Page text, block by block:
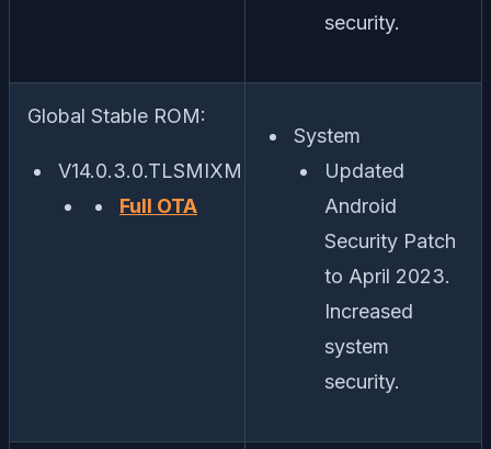
security.
Global Stable ROM:
V14.0.3.0.TLSMIXM
Full OTA
System
Updated
Android
Security Patch
to April 2023.
Increased
system
security.